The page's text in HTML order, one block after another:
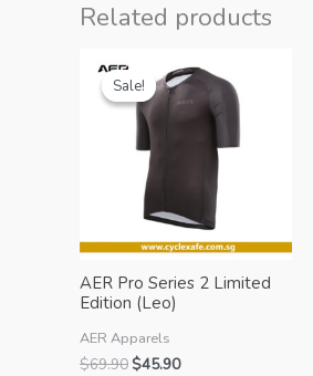
Related products
Sale!
Sale!
AER Pro Series 2 Limited
Edition (Leo)
AER Apparels
$69.90 Original
$45.90Current